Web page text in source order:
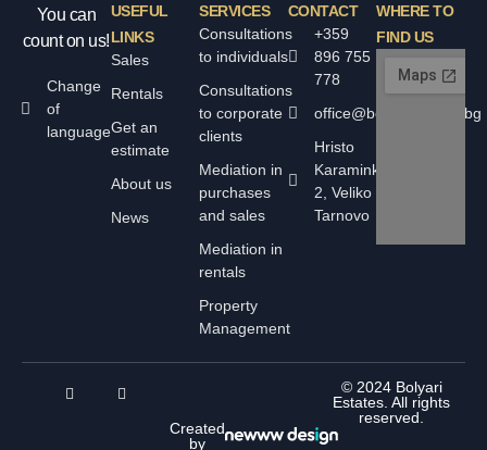
You can
count on us!
Change
of
language
USEFUL
LINKS
Sales
Rentals
Get an
estimate
About us
News
SERVICES
Consultations
to individuals
Consultations
to corporate
clients
Mediation in
purchases
and sales
Mediation in
rentals
Property
Management
CONTACT
+359
896 755
778
office@bolyarskiimoti.bg
Hristo
Karaminkov
2, Veliko
Tarnovo
WHERE TO
FIND US
© 2024 Bolyari
Estates. All rights
reserved.
Created
by